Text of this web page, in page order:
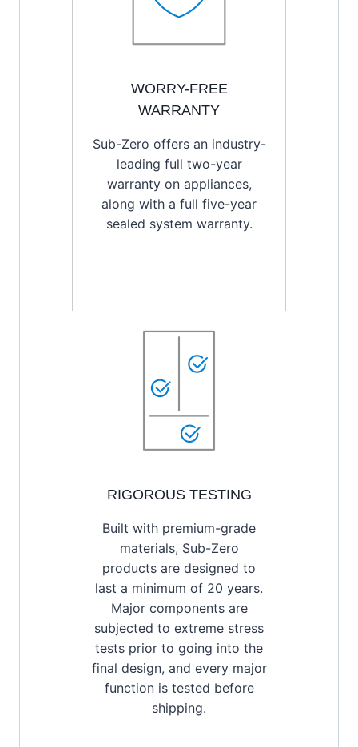
WORRY-FREE
WARRANTY
Sub-Zero offers an industry-
leading full two-year
warranty on appliances,
along with a full five-year
sealed system warranty.
RIGOROUS TESTING
Built with premium-grade
materials, Sub-Zero
products are designed to
last a minimum of 20 years.
Major components are
subjected to extreme stress
tests prior to going into the
final design, and every major
function is tested before
shipping.